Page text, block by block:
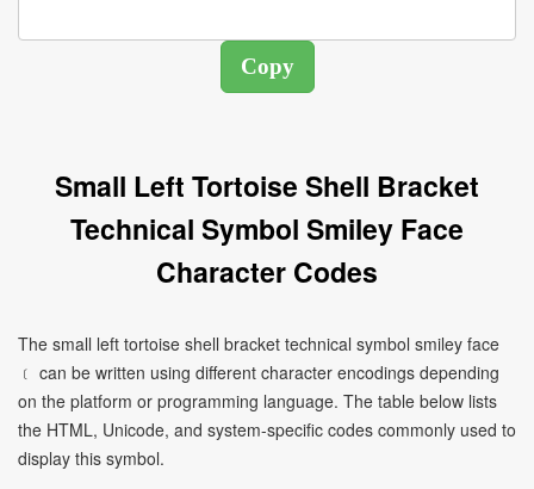
Small Left Tortoise Shell Bracket
Technical Symbol Smiley Face
Character Codes
The small left tortoise shell bracket technical symbol smiley face
﹝ can be written using different character encodings depending
on the platform or programming language. The table below lists
the HTML, Unicode, and system-specific codes commonly used to
display this symbol.